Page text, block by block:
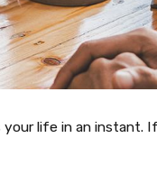
life in an